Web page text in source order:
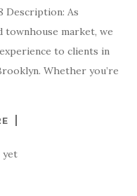
Description: As
townhouse market, we
to clients in
Whether you’re
yet